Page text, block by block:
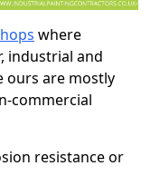
where
industrial and
ours are mostly
commercial
resistance or